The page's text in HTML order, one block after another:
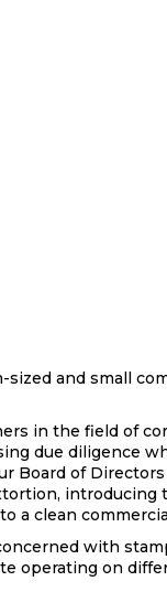
and small
in the field of
due diligence
Board of
introducing
a clean
with
operating on